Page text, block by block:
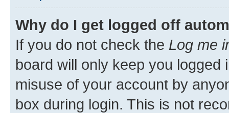
Why do I get logged off
If you do not check the Log me
board will only keep you
misuse of your account by
box during login. This is not